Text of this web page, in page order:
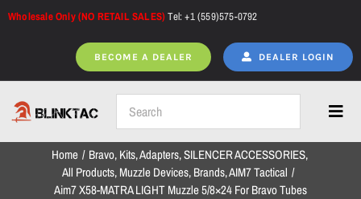
Skip
Wholesale Only (NO RETAIL SALES)Tel: +1 (559)575-0792
BECOME A DEALER DEALER LOGIN
Home
Home Bravo Kits Adapters SILENCER ACCESSORIES
All Products Muzzle Devices Brands AIM7 Tactical
Aim7 X58-MATRA LIGHT Muzzle 5/8×24 For Bravo Tubes